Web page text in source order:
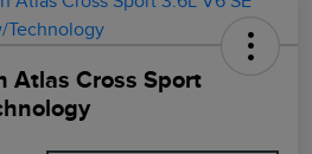
Atlas Cross Sport